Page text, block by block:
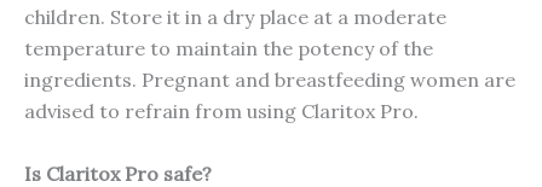
children. Store it in a dry place at a moderate
temperature to maintain the potency of the
ingredients. Pregnant and breastfeeding women are
advised to refrain from using Claritox Pro.
Is Claritox Pro safe?